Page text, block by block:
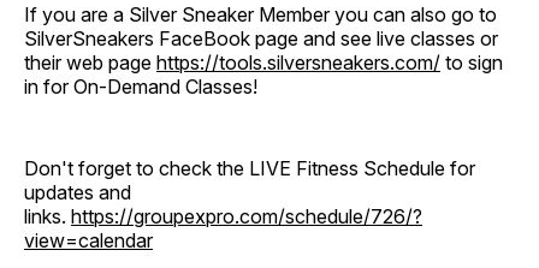
If you are a Silver Sneaker Member you can also go to
SilverSneakers FaceBook page and see live classes or
their web page https://tools.silversneakers.com/ to sign
in for On-Demand Classes!
Don't forget to check the LIVE Fitness Schedule for
updates and
links. https://groupexpro.com/schedule/726/?
view=calendar